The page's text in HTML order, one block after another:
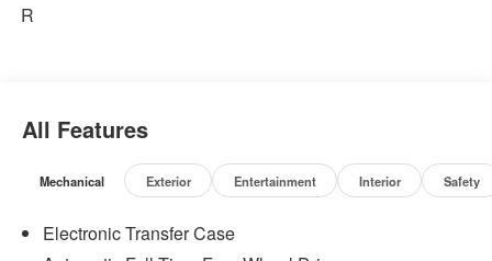
R
All Features
Mechanical Exterior Entertainment Interior Safety
Electronic Transfer Case